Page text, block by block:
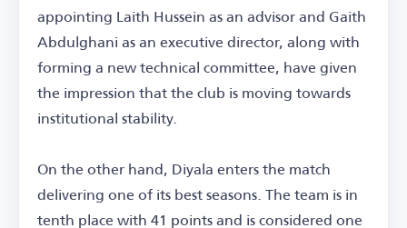
appointing Laith Hussein as an advisor and Gaith
Abdulghani as an executive director, along with
forming a new technical committee, have given
the impression that the club is moving towards
institutional stability.
On the other hand, Diyala enters the match
delivering one of its best seasons. The team is in
tenth place with 41 points and is considered one